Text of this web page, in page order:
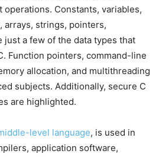
operations. Constants, variables,
arrays, strings, pointers,
just a few of the data types that
Function pointers, command-line
allocation, and multithreading
subjects. Additionally, secure C
are highlighted.
level language, is used in
application software,